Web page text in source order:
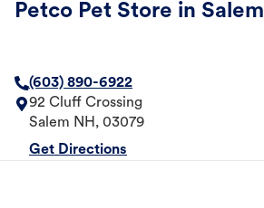
Petco Pet Store in Salem
(603) 890-6922
92 Cluff Crossing
Salem NH , 03079
Get Directions